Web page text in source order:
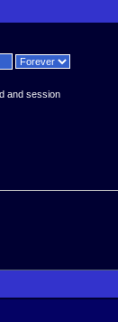
and session